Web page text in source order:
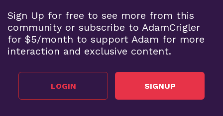
Sign Up for free to see more from this
community or subscribe to AdamCrigler
for $5/month to support Adam for more
interaction and exclusive content.
LOGIN SIGNUP